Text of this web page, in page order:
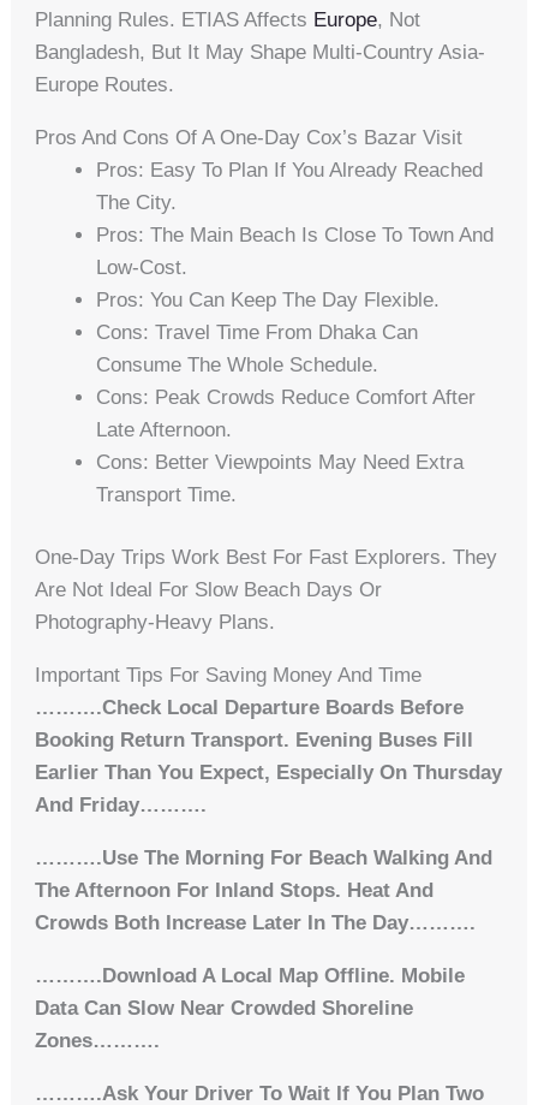
Planning Rules. ETIAS Affects Europe, Not
Bangladesh, But It May Shape Multi-Country Asia-
Europe Routes.
Pros And Cons Of A One-Day Cox’s Bazar Visit
Pros: Easy To Plan If You Already Reached
The City.
Pros: The Main Beach Is Close To Town And
Low-Cost.
Pros: You Can Keep The Day Flexible.
Cons: Travel Time From Dhaka Can
Consume The Whole Schedule.
Cons: Peak Crowds Reduce Comfort After
Late Afternoon.
Cons: Better Viewpoints May Need Extra
Transport Time.
One-Day Trips Work Best For Fast Explorers. They
Are Not Ideal For Slow Beach Days Or
Photography-Heavy Plans.
Important Tips For Saving Money And Time
……….Check Local Departure Boards Before
Booking Return Transport. Evening Buses Fill
Earlier Than You Expect, Especially On Thursday
And Friday……….
……….Use The Morning For Beach Walking And
The Afternoon For Inland Stops. Heat And
Crowds Both Increase Later In The Day……….
……….Download A Local Map Offline. Mobile
Data Can Slow Near Crowded Shoreline
Zones……….
……….Ask Your Driver To Wait If You Plan Two